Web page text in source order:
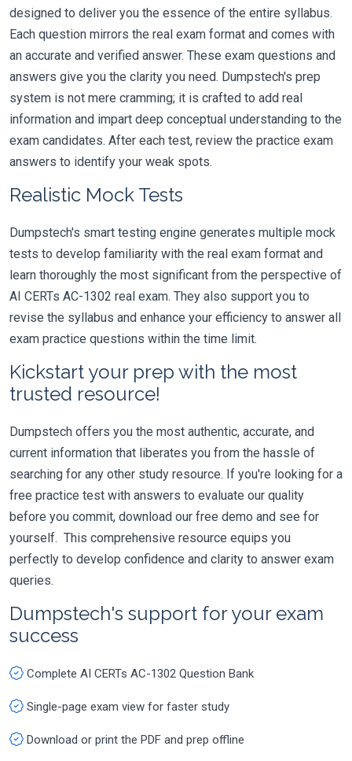
designed to deliver you the essence of the entire syllabus.
Each question mirrors the real exam format and comes with
an accurate and verified answer. These exam questions and
answers give you the clarity you need. Dumpstech's prep
system is not mere cramming; it is crafted to add real
information and impart deep conceptual understanding to the
exam candidates. After each test, review the practice exam
answers to identify your weak spots.
Realistic Mock Tests
Dumpstech's smart testing engine generates multiple mock
tests to develop familiarity with the real exam format and
learn thoroughly the most significant from the perspective of
AI CERTs AC-1302 real exam. They also support you to
revise the syllabus and enhance your efficiency to answer all
exam practice questions within the time limit.
Kickstart your prep with the most
trusted resource!
Dumpstech offers you the most authentic, accurate, and
current information that liberates you from the hassle of
searching for any other study resource. If you're looking for a
free practice test with answers to evaluate our quality
before you commit, download our free demo and see for
yourself. This comprehensive resource equips you
perfectly to develop confidence and clarity to answer exam
queries.
Dumpstech's support for your exam
success
Complete AI CERTs AC-1302 Question Bank
Single-page exam view for faster study
Download or print the PDF and prep offline